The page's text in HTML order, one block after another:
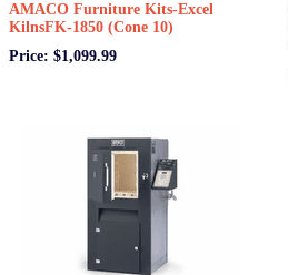
AMACO Furniture Kits-Excel
KilnsFK-1850 (Cone 10)
Price: $1,099.99